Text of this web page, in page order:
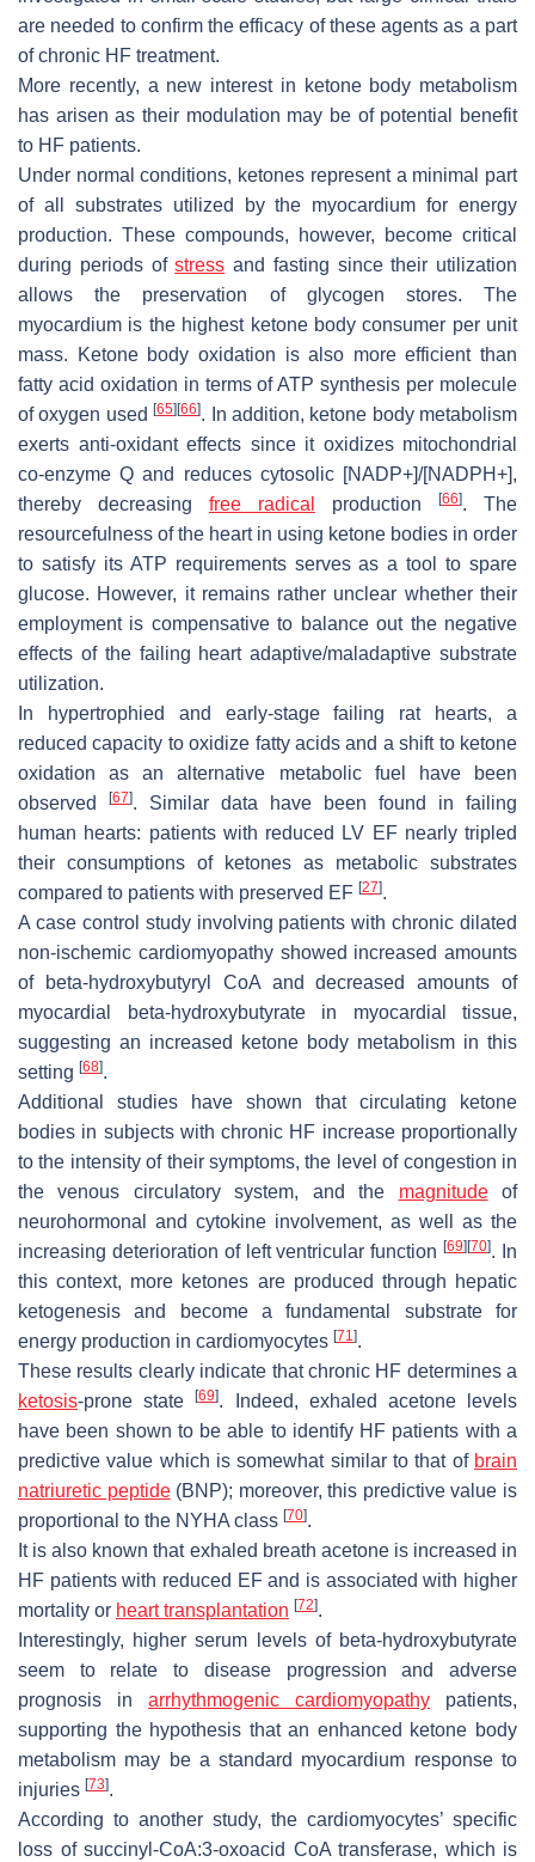
are needed to confirm the efficacy of these agents as a part
of chronic HF treatment.
More recently, a new interest in ketone body metabolism
has arisen as their modulation may be of potential benefit
to HF patients.
Under normal conditions, ketones represent a minimal part
of all substrates utilized by the myocardium for energy
production. These compounds, however, become critical
during periods ofstress and fasting since their utilization
allows the preservation of glycogen stores. The
myocardium is the highest ketone body consumer per unit
mass. Ketone body oxidation is also more efficient than
fatty acid oxidation in terms of ATP synthesis per molecule
of oxygen used[65] [66]. In addition, ketone body metabolism
exerts anti-oxidant effects since it oxidizes mitochondrial
co-enzyme Q and reduces cytosolic [NADP+]/[NADPH+],
thereby decreasing free radical production [66]. The
resourcefulness of the heart in using ketone bodies in order
to satisfy its ATP requirements serves as a tool to spare
glucose. However, it remains rather unclear whether their
employment is compensative to balance out the negative
effects of the failing heart adaptive/maladaptive substrate
utilization.
In hypertrophied and early-stage failing rat hearts, a
reduced capacity to oxidize fatty acids and a shift to ketone
oxidation as an alternative metabolic fuel have been
observed
[67]. Similar data have been found in failing
human hearts: patients with reduced LV EF nearly tripled
their consumptions of ketones as metabolic substrates
compared to patients with preserved EF [27].
A case control study involving patients with chronic dilated
non-ischemic cardiomyopathy showed increased amounts
of beta-hydroxybutyryl CoA and decreased amounts of
myocardial beta-hydroxybutyrate in myocardial tissue,
suggesting an increased ketone body metabolism in this
setting [68].
Additional studies have shown that circulating ketone
bodies in subjects with chronic HF increase proportionally
to the intensity of their symptoms, the level of congestion in
the venous circulatory system, and the magnitudeof
neurohormonal and cytokine involvement, as well as the
increasing deterioration of left ventricular function[69] [70]. In
this context, more ketones are produced through hepatic
ketogenesis and become a fundamental substrate for
energy production in cardiomyocytes [71].
These results clearly indicate that chronic HF determines a
ketosis-prone state[69]. Indeed, exhaled acetone levels
have been shown to be able to identify HF patients with a
predictive value which is somewhat similar to that of brain
natriuretic peptide(BNP); moreover, this predictive value is
proportional to the NYHA class [70].
It is also known that exhaled breath acetone is increased in
HF patients with reduced EF and is associated with higher
mortality or heart transplantation [72].
Interestingly, higher serum levels of beta-hydroxybutyrate
seem to relate to disease progression and adverse
prognosis in arrhythmogenic cardiomyopathy patients,
supporting the hypothesis that an enhanced ketone body
metabolism may be a standard myocardium response to
injuries [73].
According to another study, the cardiomyocytes’ specific
loss of succinyl-CoA:3-oxoacid CoA transferase, which is